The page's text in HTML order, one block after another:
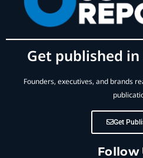
Get published
Founders, executives, and brands
Get
Follow